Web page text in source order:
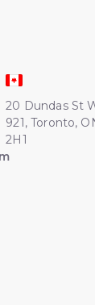
20 Dundas St
921, Toronto,
2H1